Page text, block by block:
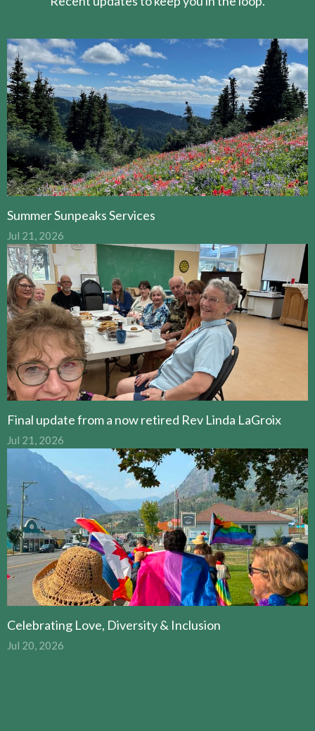
Summer Sunpeaks Services
Jul 21, 2026
Final update from a now retired Rev Linda LaGroix
Jul 21, 2026
Celebrating Love, Diversity & Inclusion
Jul 20, 2026